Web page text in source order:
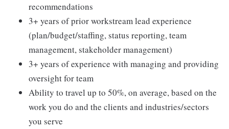
recommendations
3+ years of prior workstream lead experience
(plan/budget/staffing, status reporting, team
management, stakeholder management)
3+ years of experience with managing and providing
oversight for team
Ability to travel up to 50%, on average, based on the
work you do and the clients and industries/sectors
you serve